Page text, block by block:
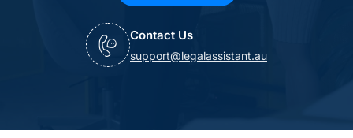
Contact Us
support@legalassistant.au